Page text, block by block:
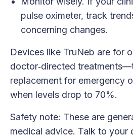
pulse oximeter, track
concerning changes.
Devices like TruNeb are for
doctor‑directed
replacement for emergency
when levels drop to 70%.
Safety note: These are
medical advice. Talk to your